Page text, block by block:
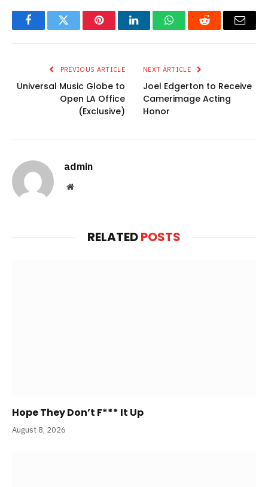
FacebookTwitter PinterestLinkedInWhatsAppReddit Email
PREVIOUS ARTICLE
Universal Music Globe to
Open LA Office
(Exclusive)
NEXT ARTICLE
Joel Edgerton to Receive
Camerimage Acting
Honor
admin
Website
RELATEDPOSTS
Hope They Don’t F*** It Up
August 8, 2026